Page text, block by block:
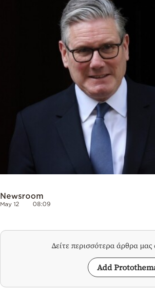
Newsroom
May 12 08:09
Δείτε περισσότερα άρθρα
Add